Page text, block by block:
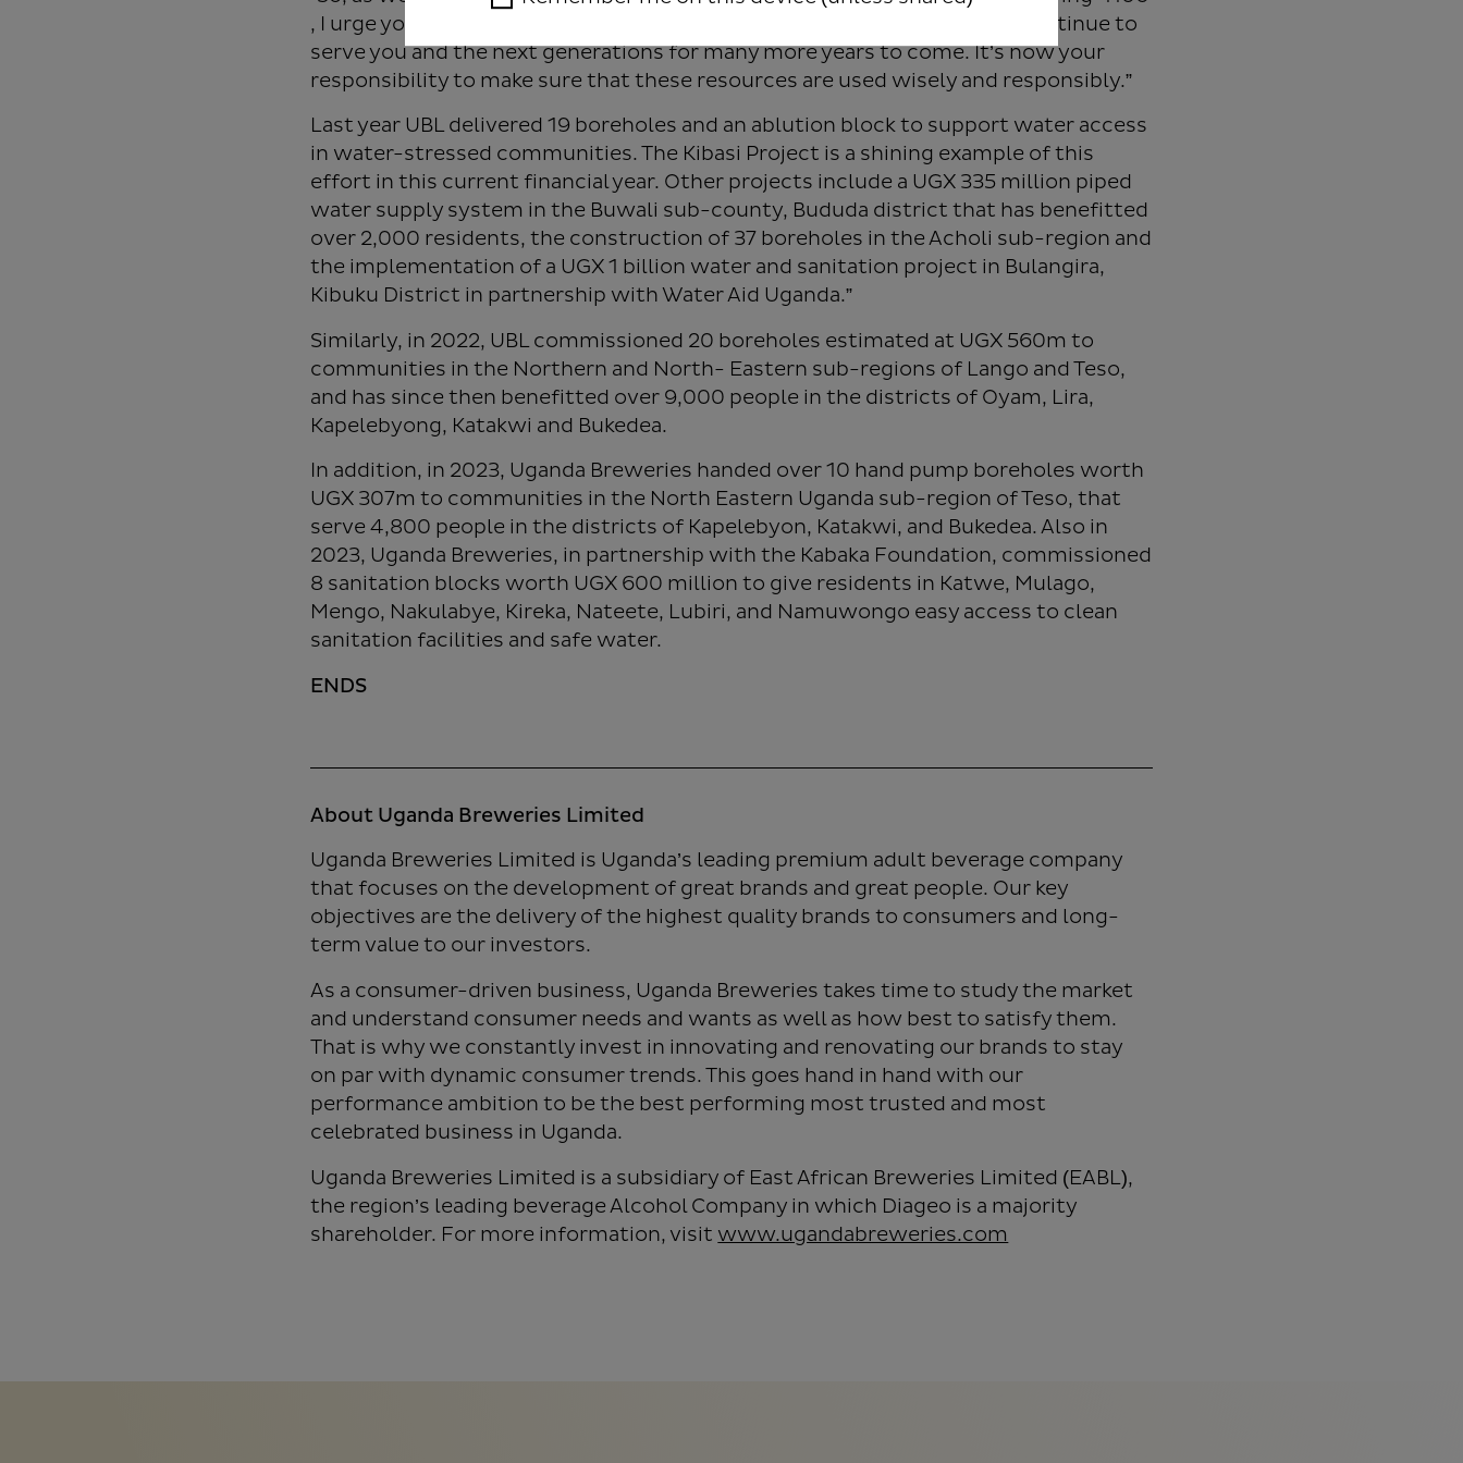
, I urge you to take ownership of these watering areas so that they can continue to
serve you and the next generations for many more years to come. It’s now your
responsibility to make sure that these resources are used wisely and responsibly.”
Last year UBL delivered 19 boreholes and an ablution block to support water access
in water-stressed communities. The Kibasi Project is a shining example of this
effort in this current financial year. Other projects include a UGX 335 million piped
water supply system in the Buwali sub-county, Bududa district that has benefitted
over 2,000 residents, the construction of 37 boreholes in the Acholi sub-region and
the implementation of a UGX 1 billion water and sanitation project in Bulangira,
Kibuku District in partnership with Water Aid Uganda.”
Similarly, in 2022, UBL commissioned 20 boreholes estimated at UGX 560m to
communities in the Northern and North- Eastern sub-regions of Lango and Teso,
and has since then benefitted over 9,000 people in the districts of Oyam, Lira,
Kapelebyong, Katakwi and Bukedea.
In addition, in 2023, Uganda Breweries handed over 10 hand pump boreholes worth
UGX 307m to communities in the North Eastern Uganda sub-region of Teso, that
serve 4,800 people in the districts of Kapelebyon, Katakwi, and Bukedea. Also in
2023, Uganda Breweries, in partnership with the Kabaka Foundation, commissioned
8 sanitation blocks worth UGX 600 million to give residents in Katwe, Mulago,
Mengo, Nakulabye, Kireka, Nateete, Lubiri, and Namuwongo easy access to clean
sanitation facilities and safe water.
ENDS
About Uganda Breweries Limited
Uganda Breweries Limited is Uganda’s leading premium adult beverage company
that focuses on the development of great brands and great people. Our key
objectives are the delivery of the highest quality brands to consumers and long-
term value to our investors.
As a consumer-driven business, Uganda Breweries takes time to study the market
and understand consumer needs and wants as well as how best to satisfy them.
That is why we constantly invest in innovating and renovating our brands to stay
on par with dynamic consumer trends. This goes hand in hand with our
performance ambition to be the best performing most trusted and most
celebrated business in Uganda.
Uganda Breweries Limited is a subsidiary of East African Breweries Limited (EABL),
the region’s leading beverage Alcohol Company in which Diageo is a majority
shareholder. For more information, visit www.ugandabreweries.com